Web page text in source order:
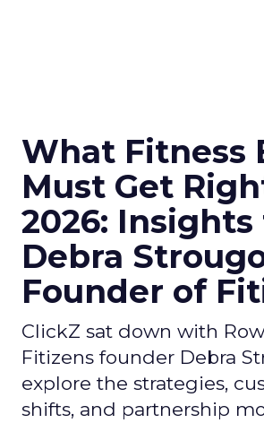
What Fitness
Must Get
2026:
Debra
Founder of
ClickZ sat down with
Fitizens founder Debra
explore the strategies,
shifts, and partnership